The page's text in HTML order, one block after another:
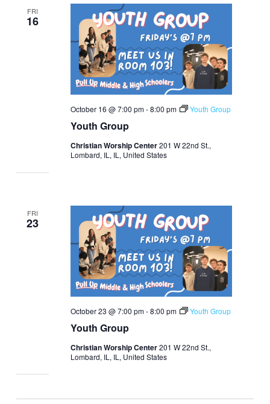
FRI
16
Youth Group
October 16 @ 7:00 pm-8:00 pm Youth Group
Christian Worship Center201 W 22nd St.,
Lombard, IL, IL, United States
FRI
23
Youth Group
October 23 @ 7:00 pm-8:00 pm Youth Group
Christian Worship Center201 W 22nd St.,
Lombard, IL, IL, United States